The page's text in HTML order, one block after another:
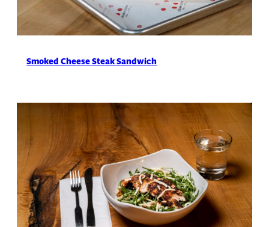
Smoked Cheese Steak Sandwich